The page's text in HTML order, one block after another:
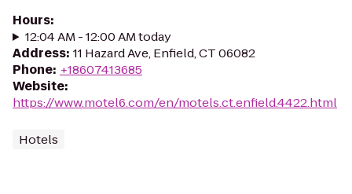
Hours:
12:04 AM - 12:00 AM today
Address: 11 Hazard Ave, Enfield, CT 06082
Phone: +18607413685
Website:
https://www.motel6.com/en/motels.ct.enfield.4422.html
Hotels